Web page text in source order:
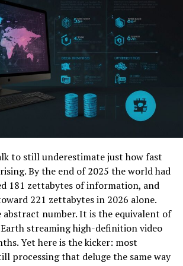
savings makes it one of the
solutions for homeowners!
Don’t Work in
myth is that solar panels aren’t
sunny all the time. While it’s true
solar panels are designed to
sunlight effectively.
Requires Too
to still underestimate just how fast
By the end of 2025 the world had
181 zettabytes of information, and
221 zettabytes in 2026 alone.
abstract number. It is the equivalent of
streaming high-definition video
Yet here is the kicker: most
processing that deluge the same way